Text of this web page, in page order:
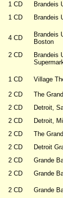
1 CD Brandeis
1 CD Brandeis
4 CD
Brandeis
Boston
2 CD
Brandeis
1 CD Village
2 CD
The
2 CD
Detroit,
2 CD
Detroit,
2 CD
The
2 CD
Detroit
2 CD Grande
2 CD Grande
2 CD Grande